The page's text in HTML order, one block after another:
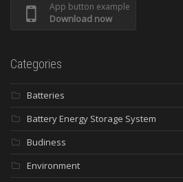
App button example
Download now
Categories
Batteries
Battery Energy Storage System
Budiness
Environment